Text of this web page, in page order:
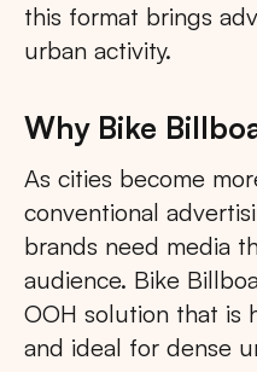
this format brings
urban activity.
Why Bike
As cities become
conventional
brands need media
audience. Bike
OOH solution that is
and ideal for dense